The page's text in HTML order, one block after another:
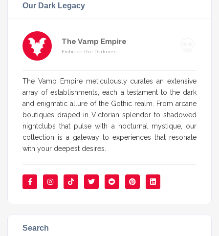
Our Dark Legacy
The Vamp Empire
Embrace the Darkness
The Vamp Empire meticulously curates an extensive
array of establishments, each a testament to the dark
and enigmatic allure of the Gothic realm. From arcane
boutiques draped in Victorian splendor to shadowed
nightclubs that pulse with a nocturnal mystique, our
collection is a gateway to experiences that resonate
with your deepest desires.
Search